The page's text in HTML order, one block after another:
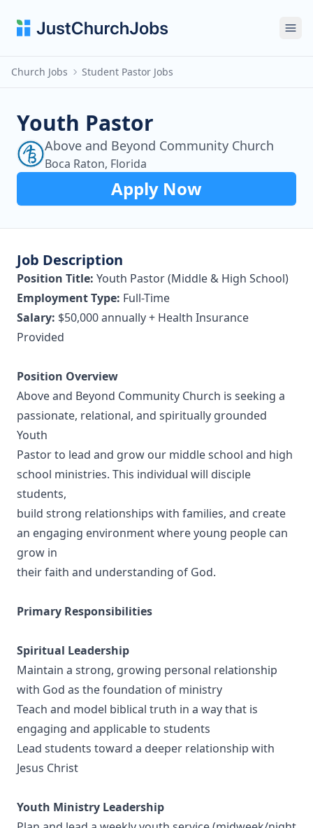
Church Jobs Student Pastor Jobs
Youth Pastor
Above and Beyond Community Church
Boca Raton, Florida
Apply Now
Job Description
Position Title: Youth Pastor (Middle & High School)
Employment Type: Full-Time
Salary: $50,000 annually + Health Insurance
Provided
Position Overview
Above and Beyond Community Church is seeking a
passionate, relational, and spiritually grounded
Youth
Pastor to lead and grow our middle school and high
school ministries. This individual will disciple
students,
build strong relationships with families, and create
an engaging environment where young people can
grow in
their faith and understanding of God.
Primary Responsibilities
Spiritual Leadership
Maintain a strong, growing personal relationship
with God as the foundation of ministry
Teach and model biblical truth in a way that is
engaging and applicable to students
Lead students toward a deeper relationship with
Jesus Christ
Youth Ministry Leadership